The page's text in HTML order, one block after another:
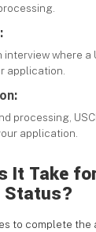
interview where a
application.
processing,
application.
It Take
to complete the